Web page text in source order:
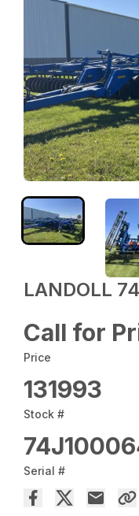
LANDOLL
Call for
Price
131993
Stock #
Serial #